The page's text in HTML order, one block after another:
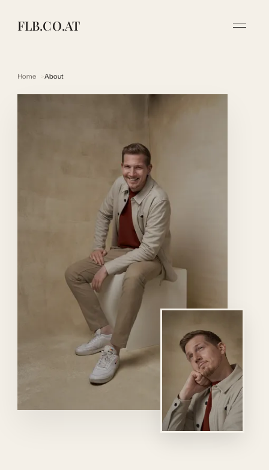
FLB.CO.AT
Home About